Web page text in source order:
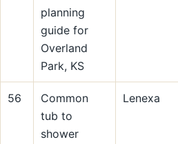
planning
guide for
Overland
Park, KS
56
Common
tub to
shower
Lenexa